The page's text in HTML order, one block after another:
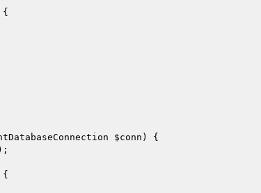
{
$conn )
{
{